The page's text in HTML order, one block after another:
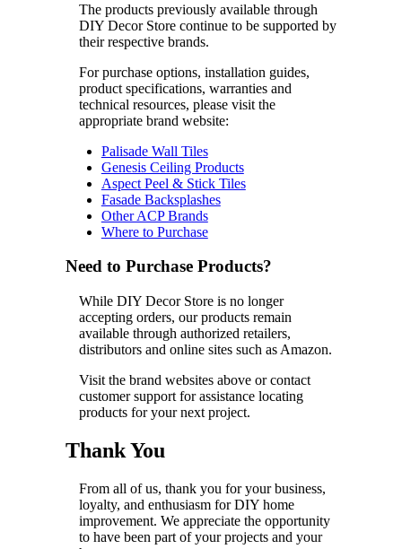
The products previously available through
DIY Decor Store continue to be supported by
their respective brands.
For purchase options, installation guides,
product specifications, warranties and
technical resources, please visit the
appropriate brand website:
Palisade Wall Tiles
Genesis Ceiling Products
Aspect Peel & Stick Tiles
Fasade Backsplashes
Other ACP Brands
Where to Purchase
Need to Purchase Products?
While DIY Decor Store is no longer
accepting orders, our products remain
available through authorized retailers,
distributors and online sites such as Amazon.
Visit the brand websites above or contact
customer support for assistance locating
products for your next project.
Thank You
From all of us, thank you for your business,
loyalty, and enthusiasm for DIY home
improvement. We appreciate the opportunity
to have been part of your projects and your